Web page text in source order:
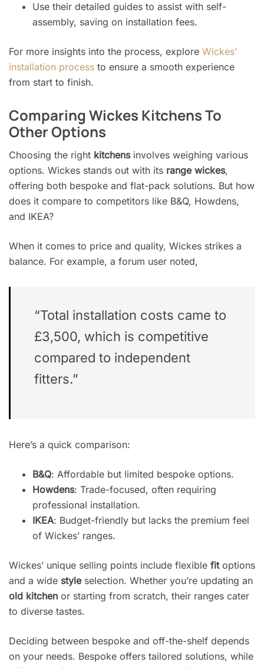
Use their detailed guides to assist with self-
assembly, saving on installation fees.
For more insights into the process, explore Wickes’
installation process to ensure a smooth experience
from start to finish.
Comparing Wickes Kitchens To
Other Options
Choosing the right kitchensinvolves weighing various
options. Wickes stands out with its range wickes,
offering both bespoke and flat-pack solutions. But how
does it compare to competitors like B&Q, Howdens,
and IKEA?
When it comes to price and quality, Wickes strikes a
balance. For example, a forum user noted,
“Total installation costs came to
£3,500, which is competitive
compared to independent
fitters.”
Here’s a quick comparison:
B&Q: Affordable but limited bespoke options.
Howdens: Trade-focused, often requiring
professional installation.
IKEA: Budget-friendly but lacks the premium feel
of Wickes’ ranges.
Wickes’ unique selling points include flexible fitoptions
and a wide styleselection. Whether you’re updating an
old kitchen or starting from scratch, their ranges cater
to diverse tastes.
Deciding between bespoke and off-the-shelf depends
on your needs. Bespoke offers tailored solutions, while